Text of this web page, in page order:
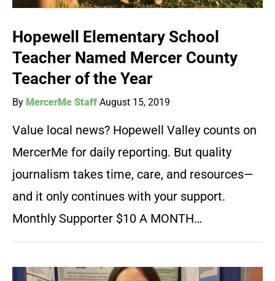
Hopewell Elementary School
Teacher Named Mercer County
Teacher of the Year
By MercerMe Staff August 15, 2019
Value local news? Hopewell Valley counts on
MercerMe for daily reporting. But quality
journalism takes time, care, and resources—
and it only continues with your support.
Monthly Supporter $10 A MONTH…